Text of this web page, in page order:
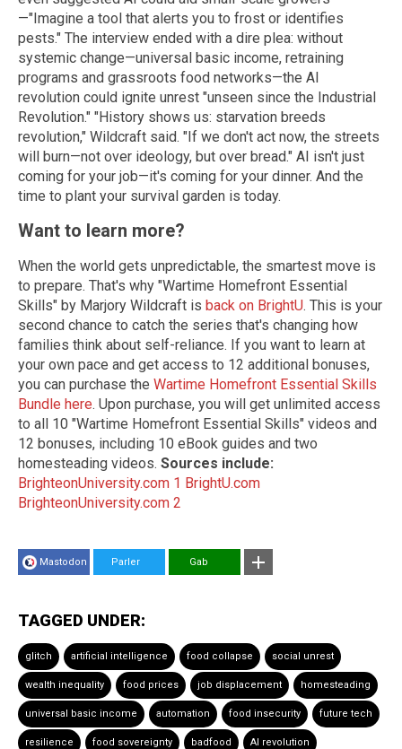
—"Imagine a tool that alerts you to frost or identifies
pests." The interview ended with a dire plea: without
systemic change—universal basic income, retraining
programs and grassroots food networks—the AI
revolution could ignite unrest "unseen since the Industrial
Revolution." "History shows us: starvation breeds
revolution," Wildcraft said. "If we don't act now, the streets
will burn—not over ideology, but over bread." AI isn't just
coming for your job—it's coming for your dinner. And the
time to plant your survival garden is today.
Want to learn more?
When the world gets unpredictable, the smartest move is
to prepare. That's why "Wartime Homefront Essential
Skills" by Marjory Wildcraft is back on BrightU. This is your
second chance to catch the series that's changing how
families think about self-reliance. If you want to learn at
your own pace and get access to 12 additional bonuses,
you can purchase the Wartime Homefront Essential Skills
Bundle here. Upon purchase, you will get unlimited access
to all 10 "Wartime Homefront Essential Skills" videos and
12 bonuses, including 10 eBook guides and two
homesteading videos. Sources include:
BrighteonUniversity.com 1 BrightU.com
BrighteonUniversity.com 2
Mastodon Parler Gab
TAGGED UNDER:
glitch artificial intelligence food collapse social unrest
wealth inequality food prices job displacement homesteading
universal basic income automation food insecurity future tech
resilience food sovereignty badfood AI revolution